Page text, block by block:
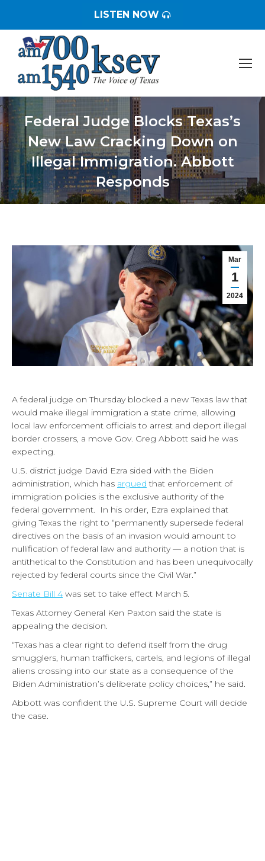
LISTEN NOW
Federal Judge Blocks Texas’s
New Law Cracking Down on
Illegal Immigration. Abbott
Responds
You are here:
Mar
1
2024
A federal judge on Thursday blocked a new Texas law that
would make illegal immigration a state crime, allowing
local law enforcement officials to arrest and deport illegal
border crossers, a move Gov. Greg Abbott said he was
expecting.
U.S. district judge David Ezra sided with the Biden
administration, which has argued that enforcement of
immigration policies is the exclusive authority of the
federal government. In his order, Ezra explained that
giving Texas the right to “permanently supersede federal
directives on the basis of an invasion would amount to
nullification of federal law and authority — a notion that is
antithetical to the Constitution and has been unequivocally
rejected by federal courts since the Civil War.”
Senate Bill 4 was set to take effect March 5.
Texas Attorney General Ken Paxton said the state is
appealing the decision.
“Texas has a clear right to defend itself from the drug
smugglers, human traffickers, cartels, and legions of illegal
aliens crossing into our state as a consequence of the
Biden Administration’s deliberate policy choices,” he said.
Abbott was confident the U.S. Supreme Court will decide
the case.